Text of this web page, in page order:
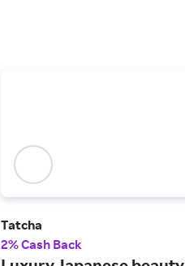
Tatcha
2% Cash Back